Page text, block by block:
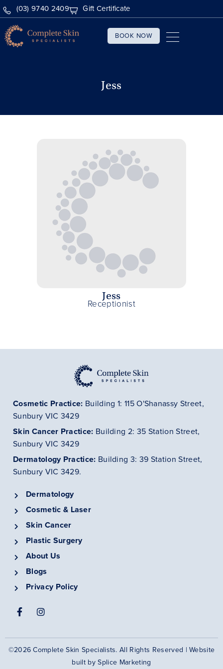
(03) 9740 2409 Gift Certificate
BOOK NOW
Jess
Jess
Receptionist
Cosmetic Practice: Building 1: 115 O'Shanassy Street,
Sunbury VIC 3429
Skin Cancer Practice: Building 2: 35 Station Street,
Sunbury VIC 3429
Dermatology Practice: Building 3: 39 Station Street,
Sunbury VIC 3429.
Dermatology
Cosmetic & Laser
Skin Cancer
Plastic Surgery
About Us
Blogs
Privacy Policy
©2026 Complete Skin Specialists. All Rights Reserved | Website
built bySplice Marketing